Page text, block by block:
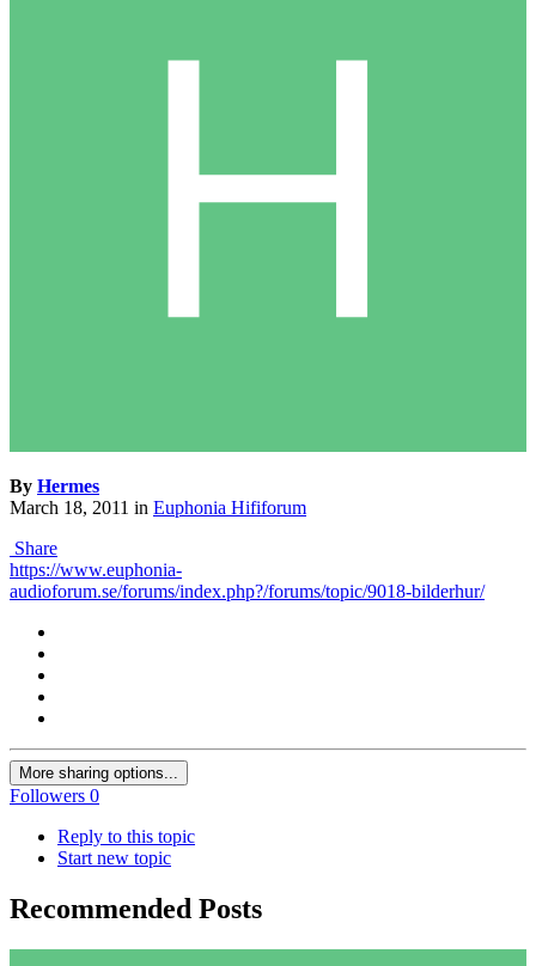
By Hermes
March 18, 2011 in Euphonia Hififorum
Share
https://www.euphonia-
audioforum.se/forums/index.php?/forums/topic/9018-bilderhur/
More sharing options...
Followers 0
Reply to this topic
Start new topic
Recommended Posts